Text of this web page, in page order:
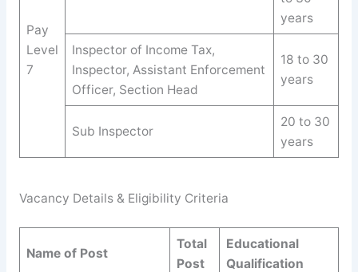
Pay
Level
7
years
Inspector of Income Tax,
Inspector, Assistant Enforcement
Officer, Section Head
18 to 30
years
Sub Inspector
20 to 30
years
Vacancy Details & Eligibility Criteria
Name of Post
Total
Post
Educational
Qualification